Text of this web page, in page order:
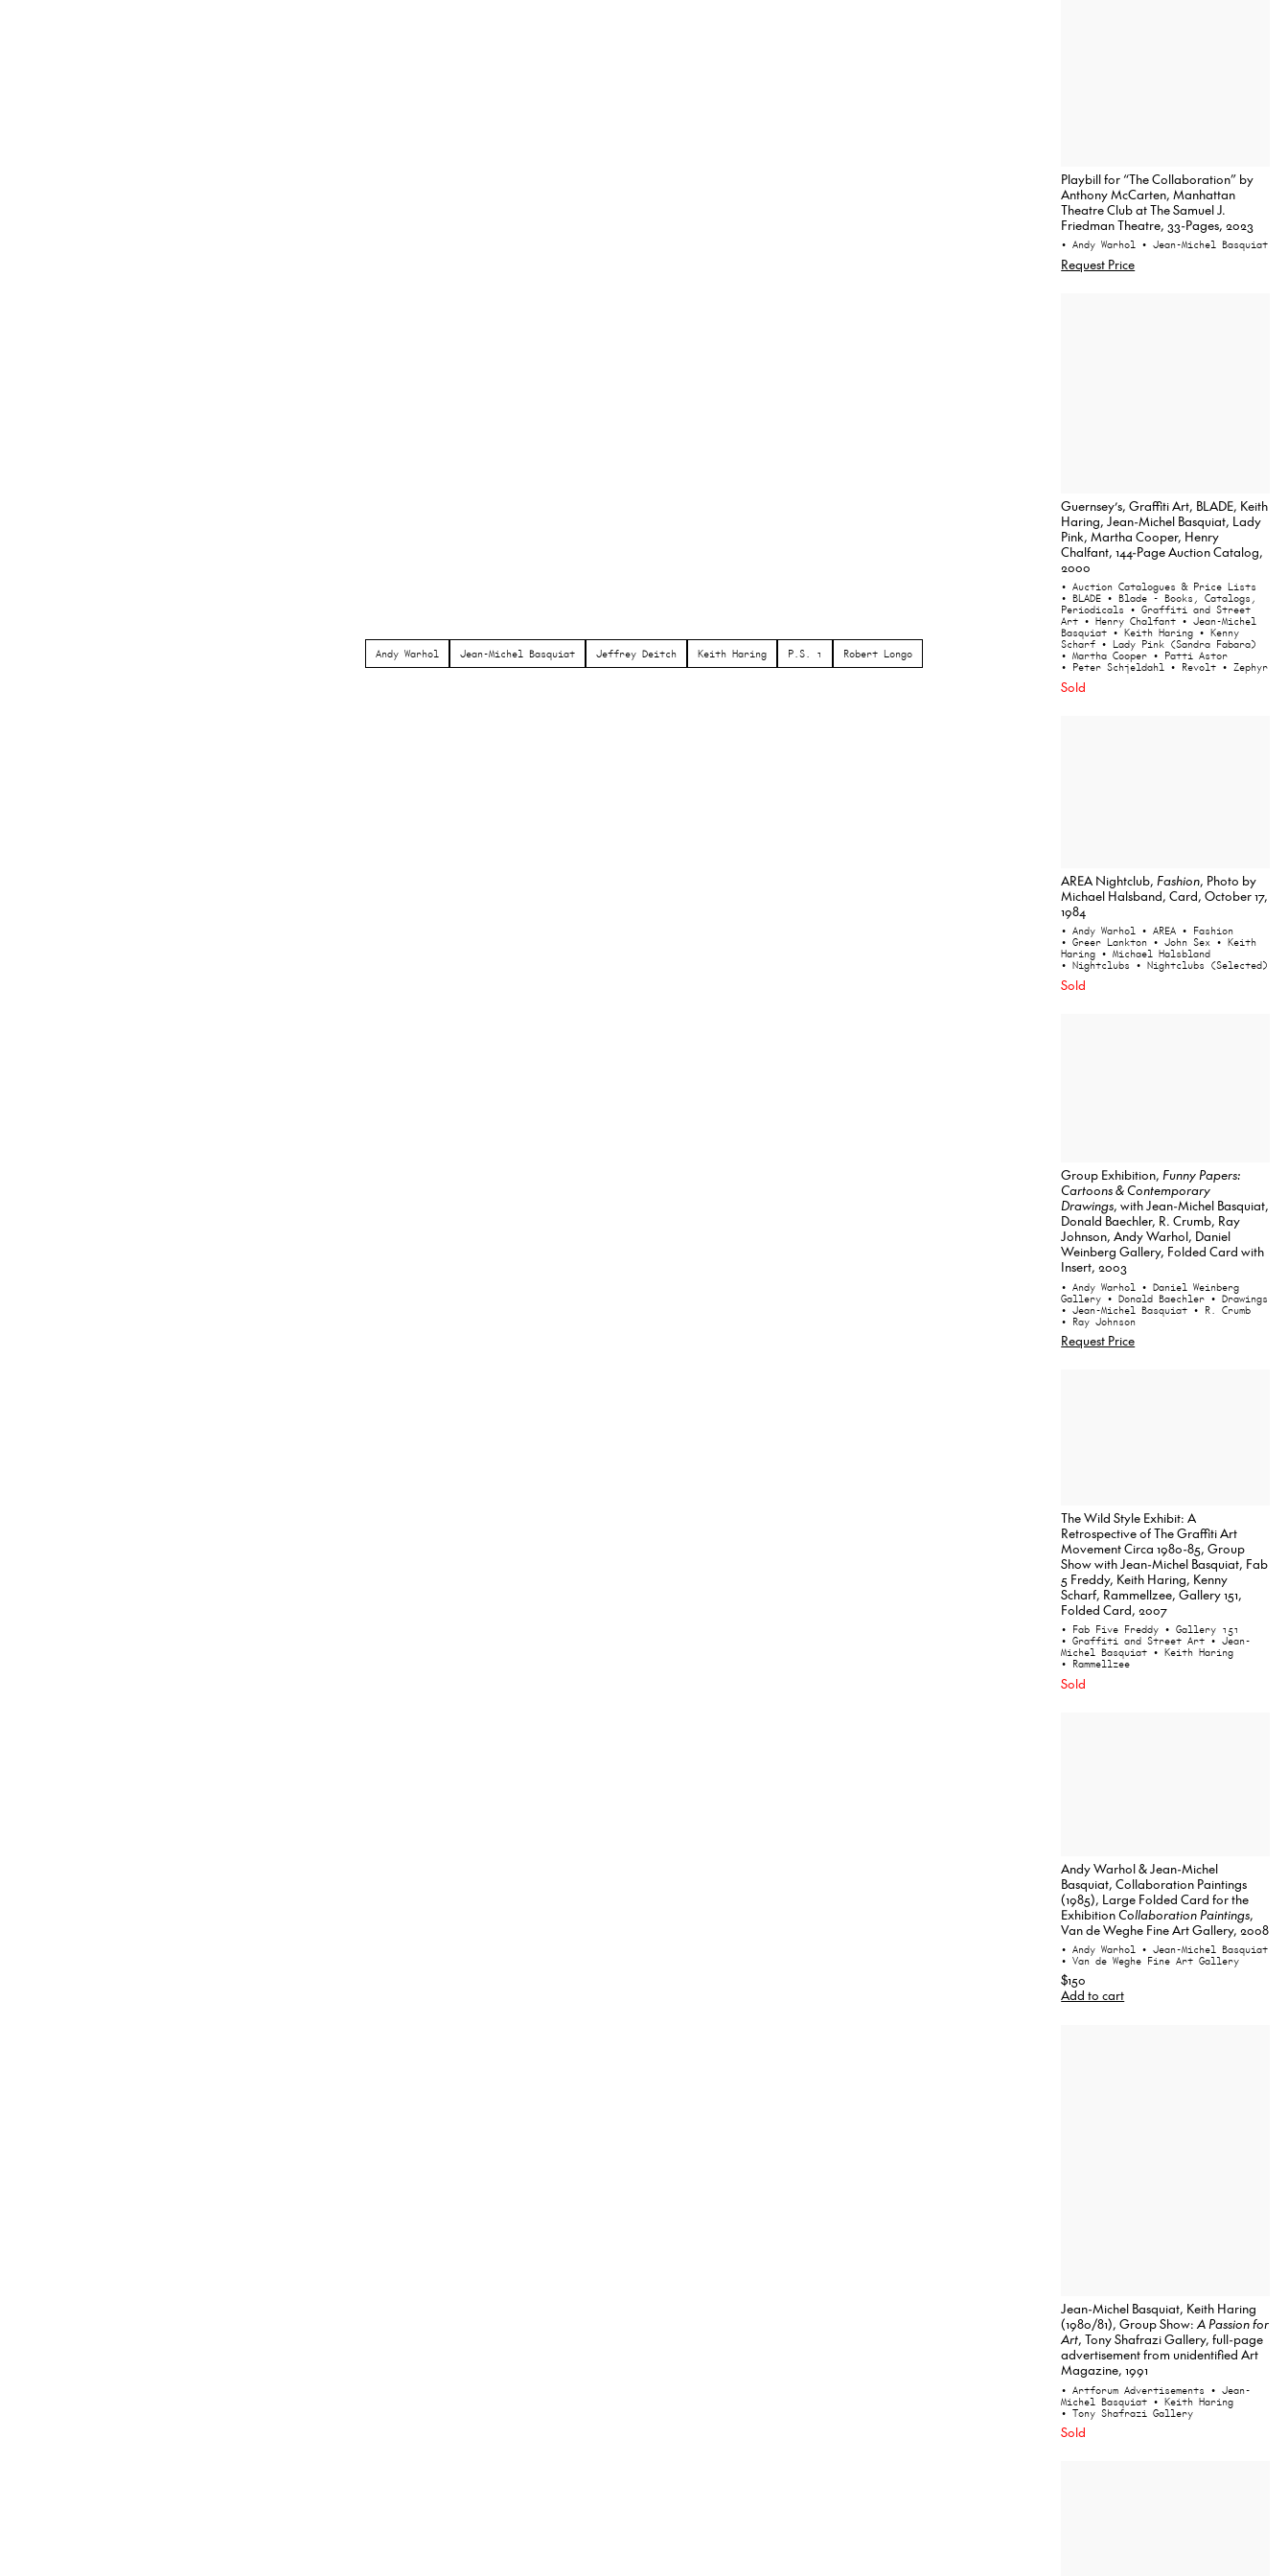
Andy Warhol Jean-Michel Basquiat Jeffrey Deitch Keith Haring P.S. 1 Robert Longo
Playbill for “The Collaboration” by
Anthony McCarten, Manhattan
Theatre Club at The Samuel J.
Friedman Theatre, 33-Pages, 2023
• Andy Warhol • Jean-Michel Basquiat
Request Price
Guernsey’s, Graffiti Art, BLADE, Keith
Haring, Jean-Michel Basquiat, Lady
Pink, Martha Cooper, Henry
Chalfant, 144-Page Auction Catalog,
2000
• Auction Catalogues & Price Lists
• BLADE • Blade - Books, Catalogs,
Periodicals • Graffiti and Street
Art • Henry Chalfant • Jean-Michel
Basquiat • Keith Haring • Kenny
Scharf • Lady Pink (Sandra Fabara)
• Martha Cooper • Patti Astor
• Peter Schjeldahl • Revolt • Zephyr
Sold
AREA Nightclub,Fashion, Photo by
Michael Halsband, Card, October 17,
1984
• Andy Warhol • AREA • Fashion
• Greer Lankton • John Sex • Keith
Haring • Michael Halsbland
• Nightclubs • Nightclubs (Selected)
Sold
Group Exhibition,Funny Papers:
Cartoons & Contemporary
Drawings, with Jean-Michel Basquiat,
Donald Baechler, R. Crumb, Ray
Johnson, Andy Warhol, Daniel
Weinberg Gallery, Folded Card with
Insert, 2003
• Andy Warhol • Daniel Weinberg
Gallery • Donald Baechler • Drawings
• Jean-Michel Basquiat • R. Crumb
• Ray Johnson
Request Price
The Wild Style Exhibit: A
Retrospective of The Graffiti Art
Movement Circa 1980-85, Group
Show with Jean-Michel Basquiat, Fab
5 Freddy, Keith Haring, Kenny
Scharf, Rammellzee, Gallery 151,
Folded Card, 2007
• Fab Five Freddy • Gallery 151
• Graffiti and Street Art • Jean-
Michel Basquiat • Keith Haring
• Rammellzee
Sold
Andy Warhol & Jean-Michel
Basquiat, Collaboration Paintings
(1985), Large Folded Card for the
ExhibitionCollaboration Paintings,
Van de Weghe Fine Art Gallery, 2008
• Andy Warhol • Jean-Michel Basquiat
• Van de Weghe Fine Art Gallery
$150
Add to cart
Jean-Michel Basquiat, Keith Haring
(1980/81), Group Show:A Passion for
Art, Tony Shafrazi Gallery, full-page
advertisement from unidentified Art
Magazine, 1991
• Artforum Advertisements • Jean-
Michel Basquiat • Keith Haring
• Tony Shafrazi Gallery
Sold